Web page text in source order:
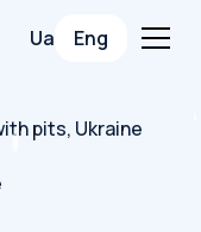
Ua Eng
pits, Ukraine